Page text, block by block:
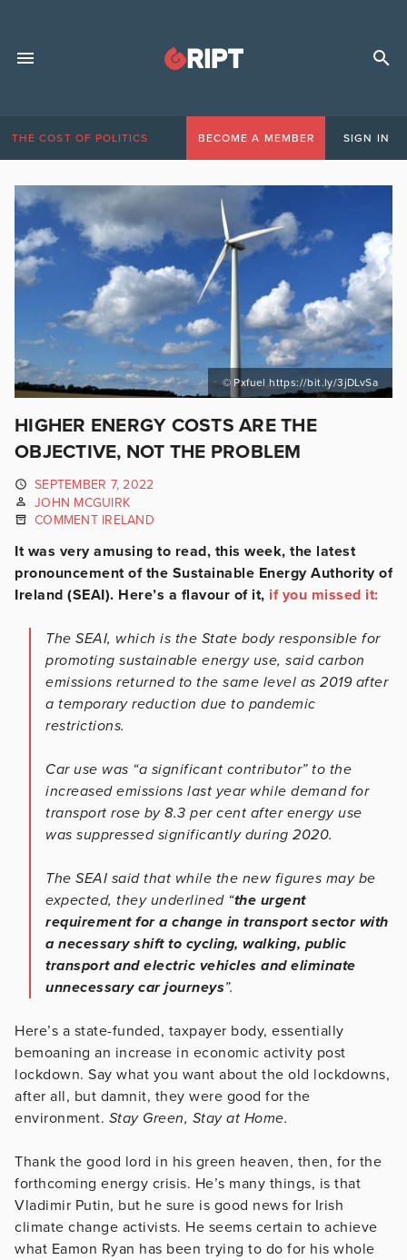
THE COST OF POLITICS BECOME A MEMBER SIGN IN
© Pxfuel https://bit.ly/3jDLvSa
HIGHER ENERGY COSTS ARE THE
OBJECTIVE, NOT THE PROBLEM
SEPTEMBER 7, 2022
JOHN MCGUIRK
COMMENT IRELAND
It was very amusing to read, this week, the latest
pronouncement of the Sustainable Energy Authority of
Ireland (SEAI). Here’s a flavour of it, if you missed it:
The SEAI, which is the State body responsible for
promoting sustainable energy use, said carbon
emissions returned to the same level as 2019 after
a temporary reduction due to pandemic
restrictions.
Car use was “a significant contributor” to the
increased emissions last year while demand for
transport rose by 8.3 per cent after energy use
was suppressed significantly during 2020.
The SEAI said that while the new figures may be
expected, they underlined “the urgent
requirement for a change in transport sector with
a necessary shift to cycling, walking, public
transport and electric vehicles and eliminate
unnecessary car journeys”.
Here’s a state-funded, taxpayer body, essentially
bemoaning an increase in economic activity post
lockdown. Say what you want about the old lockdowns,
after all, but damnit, they were good for the
environment. Stay Green, Stay at Home.
Thank the good lord in his green heaven, then, for the
forthcoming energy crisis. He’s many things, is that
Vladimir Putin, but he sure is good news for Irish
climate change activists. He seems certain to achieve
what Eamon Ryan has been trying to do for his whole